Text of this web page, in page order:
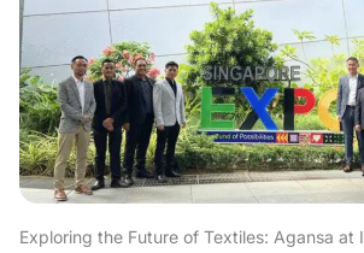
Exploring the Future of Textiles: Agansa at